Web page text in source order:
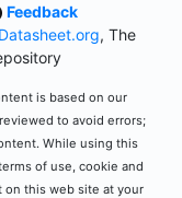
Feedback
, The
is based on our
to avoid errors;
While using this
of use, cookie and
on this web site at your